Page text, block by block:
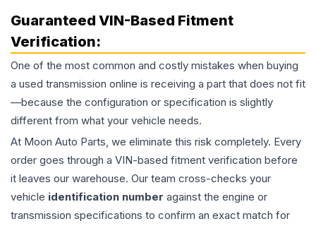
Guaranteed VIN-Based Fitment
Verification:
One of the most common and costly mistakes when buying
a used transmission online is receiving a part that does not fit
—because the configuration or specification is slightly
different from what your vehicle needs.
At Moon Auto Parts, we eliminate this risk completely. Every
order goes through a VIN-based fitment verification before
it leaves our warehouse. Our team cross-checks your
vehicle identification number against the engine or
transmission specifications to confirm an exact match for